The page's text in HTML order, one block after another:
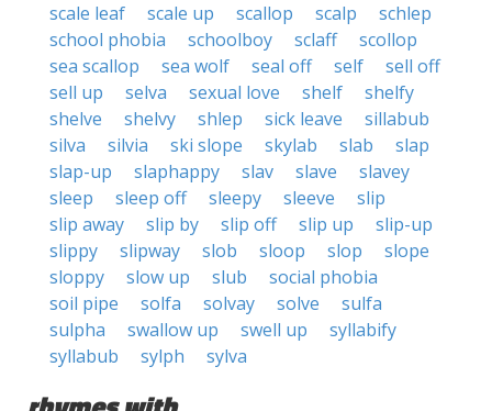
scale leaf
scale up scallop scalp
schlep
school phobia
schoolboy sclaff
scollop
sea scallop
sea wolf seal off self
sell off
sell up
selva sexual love shelf
shelfy
shelve
shelvy shlep sick leave
sillabub
silva
silvia ski slope skylab slab
slap
slap-up
slaphappy slav slave
slavey
sleep
sleep off sleepy sleeve
slip
slip away
slip by slip off slip up
slip-up
slippy
slipway slob sloop slop
slope
sloppy
slow up slub
social phobia
soil pipe
solfa solvay solve
sulfa
sulpha
swallow up swell up
syllabify
syllabub
sylph sylva